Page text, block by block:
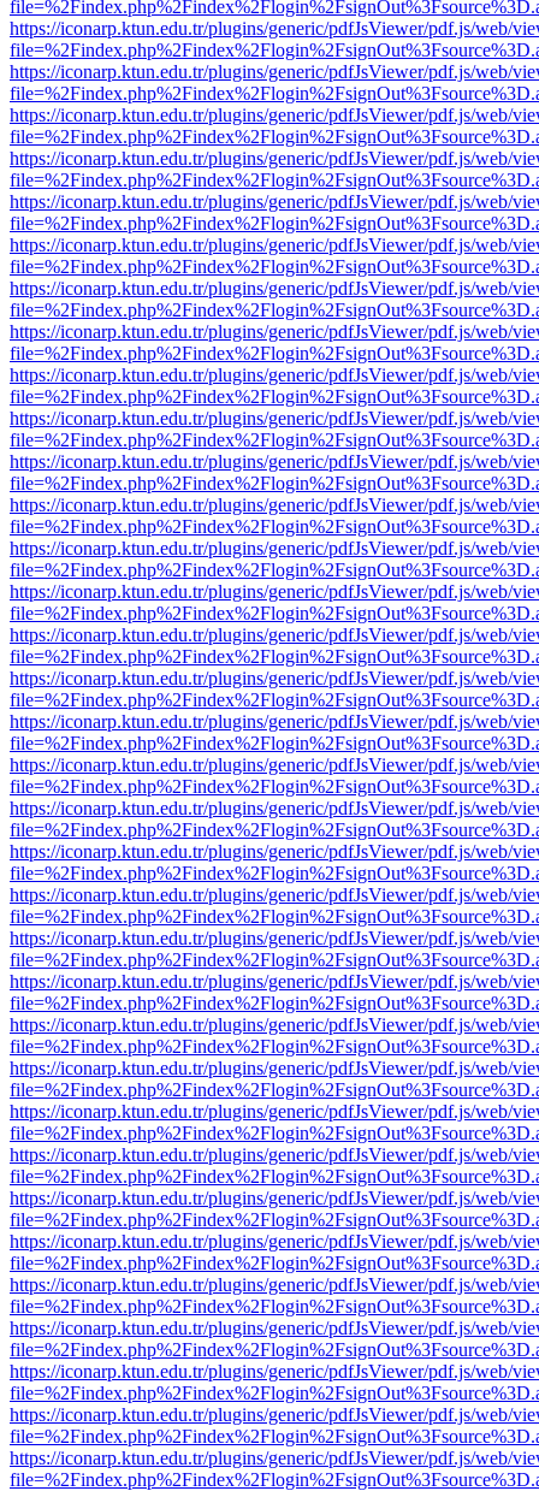
https://iconarp.ktun.edu.tr/plugins/generic/pdfJsViewer/pdf.js/web/
https://iconarp.ktun.edu.tr/plugins/generic/pdfJsViewer/pdf.js/web/
https://iconarp.ktun.edu.tr/plugins/generic/pdfJsViewer/pdf.js/web/
https://iconarp.ktun.edu.tr/plugins/generic/pdfJsViewer/pdf.js/web/
https://iconarp.ktun.edu.tr/plugins/generic/pdfJsViewer/pdf.js/web/
https://iconarp.ktun.edu.tr/plugins/generic/pdfJsViewer/pdf.js/web/
https://iconarp.ktun.edu.tr/plugins/generic/pdfJsViewer/pdf.js/web/
https://iconarp.ktun.edu.tr/plugins/generic/pdfJsViewer/pdf.js/web/
https://iconarp.ktun.edu.tr/plugins/generic/pdfJsViewer/pdf.js/web/
https://iconarp.ktun.edu.tr/plugins/generic/pdfJsViewer/pdf.js/web/
https://iconarp.ktun.edu.tr/plugins/generic/pdfJsViewer/pdf.js/web/
https://iconarp.ktun.edu.tr/plugins/generic/pdfJsViewer/pdf.js/web/
https://iconarp.ktun.edu.tr/plugins/generic/pdfJsViewer/pdf.js/web/
https://iconarp.ktun.edu.tr/plugins/generic/pdfJsViewer/pdf.js/web/
https://iconarp.ktun.edu.tr/plugins/generic/pdfJsViewer/pdf.js/web/
https://iconarp.ktun.edu.tr/plugins/generic/pdfJsViewer/pdf.js/web/
https://iconarp.ktun.edu.tr/plugins/generic/pdfJsViewer/pdf.js/web/
https://iconarp.ktun.edu.tr/plugins/generic/pdfJsViewer/pdf.js/web/
https://iconarp.ktun.edu.tr/plugins/generic/pdfJsViewer/pdf.js/web/
https://iconarp.ktun.edu.tr/plugins/generic/pdfJsViewer/pdf.js/web/
https://iconarp.ktun.edu.tr/plugins/generic/pdfJsViewer/pdf.js/web/
https://iconarp.ktun.edu.tr/plugins/generic/pdfJsViewer/pdf.js/web/
https://iconarp.ktun.edu.tr/plugins/generic/pdfJsViewer/pdf.js/web/
https://iconarp.ktun.edu.tr/plugins/generic/pdfJsViewer/pdf.js/web/
https://iconarp.ktun.edu.tr/plugins/generic/pdfJsViewer/pdf.js/web/
https://iconarp.ktun.edu.tr/plugins/generic/pdfJsViewer/pdf.js/web/
https://iconarp.ktun.edu.tr/plugins/generic/pdfJsViewer/pdf.js/web/
https://iconarp.ktun.edu.tr/plugins/generic/pdfJsViewer/pdf.js/web/
https://iconarp.ktun.edu.tr/plugins/generic/pdfJsViewer/pdf.js/web/
https://iconarp.ktun.edu.tr/plugins/generic/pdfJsViewer/pdf.js/web/
https://iconarp.ktun.edu.tr/plugins/generic/pdfJsViewer/pdf.js/web/
https://iconarp.ktun.edu.tr/plugins/generic/pdfJsViewer/pdf.js/web/
https://iconarp.ktun.edu.tr/plugins/generic/pdfJsViewer/pdf.js/web/
https://iconarp.ktun.edu.tr/plugins/generic/pdfJsViewer/pdf.js/web/